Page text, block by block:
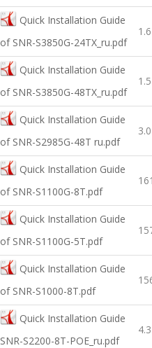
Quick Installation Guide
of SNR-S3850G-24TX_ru.pdf
Quick Installation Guide
of SNR-S3850G-48TX_ru.pdf
Quick Installation Guide
of SNR-S2985G-48T ru.pdf
Quick Installation Guide
оf SNR-S1100G-8T.pdf
Quick Installation Guide
оf SNR-S1100G-5T.pdf
Quick Installation Guide
оf SNR-S1000-8T.pdf
Quick Installation Guide
SNR-S2200-8T-POE_ru.pdf